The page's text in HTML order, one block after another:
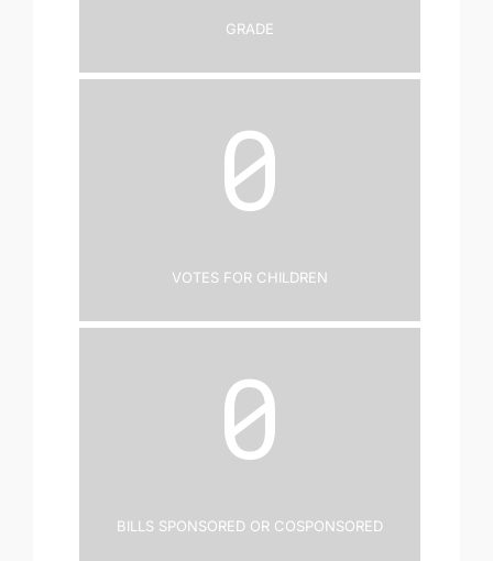
Grade
0
Votes for Children
0
Bills Sponsored or Cosponsored